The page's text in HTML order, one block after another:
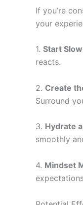
If you’re
your
1. Start Slow
reacts.
2. Create
Surround
3. Hydrate
smoothly
4. Mindset